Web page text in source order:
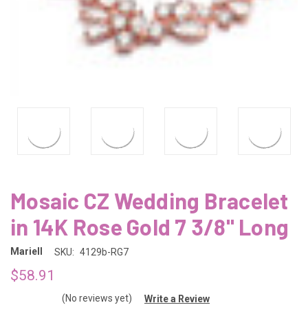
Mosaic CZ Wedding Bracelet
in 14K Rose Gold 7 3/8" Long
Mariell SKU: 4129b-RG7
$58.91
(No reviews yet) Write a Review